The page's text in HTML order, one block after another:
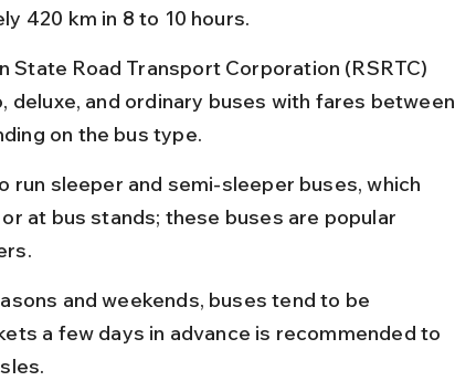
420 km in 8 to 10 hours.
State Road Transport Corporation (RSRTC)
deluxe, and ordinary buses with fares between
on the bus type.
run sleeper and semi-sleeper buses, which
at bus stands; these buses are popular
and weekends, buses tend to be
a few days in advance is recommended to